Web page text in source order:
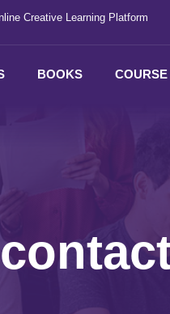
Creative Learning Platform
BOOKS COURSE